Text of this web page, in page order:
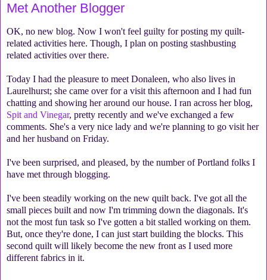
Met Another Blogger
OK, no new blog. Now I won't feel guilty for posting my quilt-
related activities here. Though, I plan on posting stashbusting
related activities over there.
Today I had the pleasure to meet Donaleen, who also lives in
Laurelhurst; she came over for a visit this afternoon and I had fun
chatting and showing her around our house. I ran across her blog,
Spit and Vinegar, pretty recently and we've exchanged a few
comments. She's a very nice lady and we're planning to go visit her
and her husband on Friday.
I've been surprised, and pleased, by the number of Portland folks I
have met through blogging.
I've been steadily working on the new quilt back. I've got all the
small pieces built and now I'm trimming down the diagonals. It's
not the most fun task so I've gotten a bit stalled working on them.
But, once they're done, I can just start building the blocks. This
second quilt will likely become the new front as I used more
different fabrics in it.